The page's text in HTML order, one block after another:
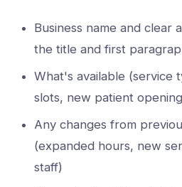
Business name and clear
the title and first
What's available (service
slots, new patient
Any changes from
(expanded hours, new
staff)